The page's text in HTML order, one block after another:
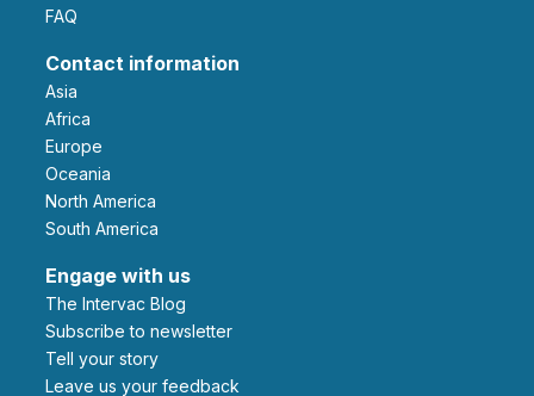
FAQ
Contact information
Asia
Africa
Europe
Oceania
North America
South America
Engage with us
The Intervac Blog
Subscribe to newsletter
Tell your story
leave us your feedback